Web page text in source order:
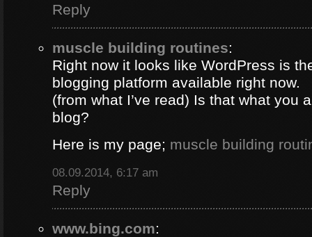
Reply
muscle building routines:
Right now it looks like WordPress is
blogging platform available right now.
(from what I’ve read) Is that what you
blog?
Here is my page;muscle building
08.09.2014, 6:17 am
Reply
www.bing.com: